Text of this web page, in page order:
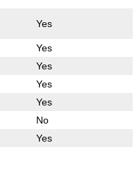
Yes
Yes
Yes
Yes
Yes
No
Yes